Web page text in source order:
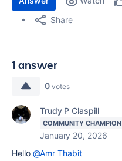
Share
1 answer
0 votes
Trudy P Claspill
COMMUNITY CHAMPION
January 20, 2026
Hello @Amr Thabit